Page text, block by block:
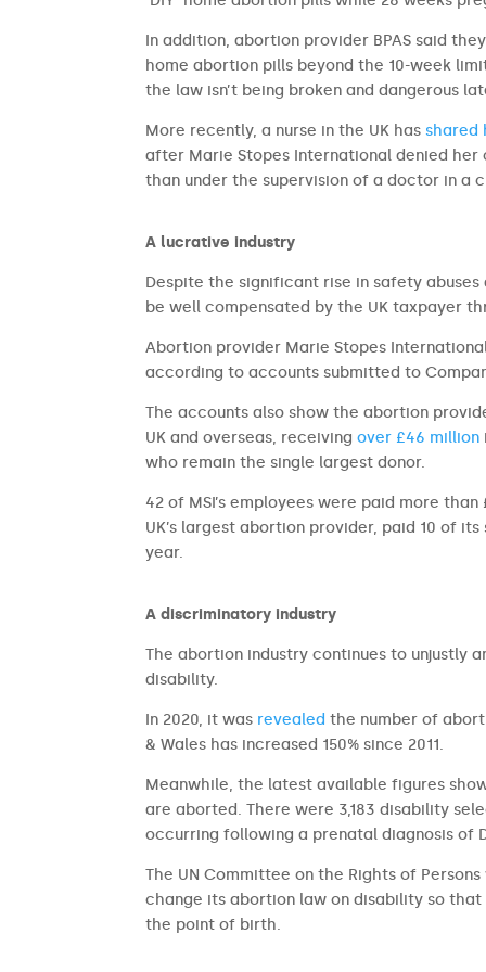
In addition, abortion provider BPAS said
home abortion pills beyond the 10-week
the law isn’t being broken and dangerous
More recently, a nurse in the UK has shared
after Marie Stopes International denied
than under the supervision of a doctor in a
A lucrative industry
Despite the significant rise in safety
be well compensated by the UK taxpayer
Abortion provider Marie Stopes
according to accounts submitted to
The accounts also show the abortion
UK and overseas, receivingover £46 million
who remain the single largest donor.
42 of MSI’s employees were paid more
UK’s largest abortion provider, paid 10 of
year.
A discriminatory industry
The abortion industry continues to unjustly
disability.
In 2020, it was revealed the number of
& Wales has increased 150% since 2011.
Meanwhile, the latest available figures
are aborted. There were 3,183 disability
occurring following a prenatal diagnosis of
The UN Committee on the Rights of
change its abortion law on disability so
the point of birth.